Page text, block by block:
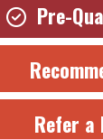
Pre-
Refer a